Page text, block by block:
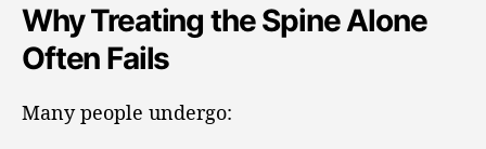
Why Treating the Spine Alone
Often Fails
Many people undergo: